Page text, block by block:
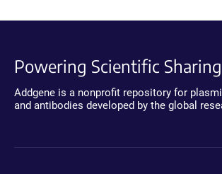
Powering Scientific Sharing
Addgene is a nonprofit repository for
and antibodies developed by the global